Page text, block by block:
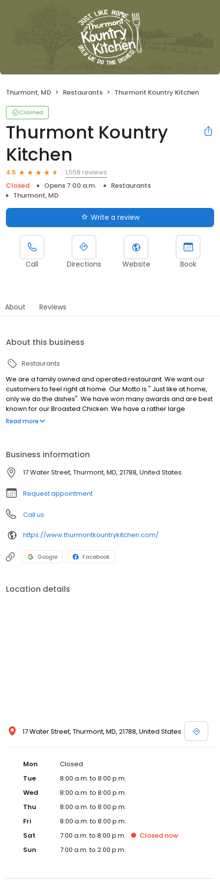
Thurmont, MD Restaurants Thurmont Kountry Kitchen
Claimed
Thurmont Kountry
Kitchen
4.5
1,558 reviews
Closed
Opens 7:00 a.m.
Restaurants
Thurmont, MD
Write a review
Call Directions Website Book
About Reviews
About this business
Restaurants
We are a family owned and operated restaurant. We want our
customers to feel right at home. Our Motto is " Just like at home,
only we do the dishes". We have won many awards and are best
known for our Broasted Chicken. We have a rather large
selection of food ranging from breakfast items, to sandwiches, to
Read more
Business information
17 Water Street, Thurmont, MD, 21788, United States
Request appointment
Call us
https://www.thurmontkountrykitchen.com/
Google Facebook
Location details
17 Water Street, Thurmont, MD, 21788, United States
Mon
Closed
Tue
8:00 a.m. to 8:00 p.m.
Wed
8:00 a.m. to 8:00 p.m.
Thu
8:00 a.m. to 8:00 p.m.
Fri
8:00 a.m. to 8:00 p.m.
Sat
7:00 a.m. to 8:00 p.m. Closed now
Sun
7:00 a.m. to 2:00 p.m.